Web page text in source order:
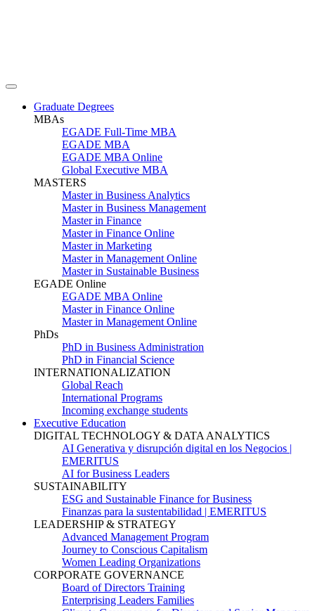
Graduate Degrees
MBAs
EGADE Full-Time MBA
EGADE MBA
EGADE MBA Online
Global Executive MBA
MASTERS
Master in Business Analytics
Master in Business Management
Master in Finance
Master in Finance Online
Master in Marketing
Master in Management Online
Master in Sustainable Business
EGADE Online
EGADE MBA Online
Master in Finance Online
Master in Management Online
PhDs
PhD in Business Administration
PhD in Financial Science
INTERNATIONALIZATION
Global Reach
International Programs
Incoming exchange students
Executive Education
DIGITAL TECHNOLOGY & DATA ANALYTICS
AI Generativa y disrupción digital en los Negocios |
EMERITUS
AI for Business Leaders
SUSTAINABILITY
ESG and Sustainable Finance for Business
Finanzas para la sustentabilidad | EMERITUS
LEADERSHIP & STRATEGY
Advanced Management Program
Journey to Conscious Capitalism
Women Leading Organizations
CORPORATE GOVERNANCE
Board of Directors Training
Enterprising Leaders Families